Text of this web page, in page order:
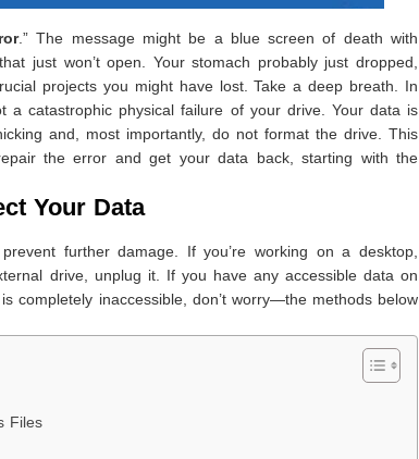
.” The message might be a blue screen of death with
just won’t open. Your stomach probably just dropped,
projects you might have lost. Take a deep breath. In
catastrophic physical failure of your drive. Your data is
and, most importantly, do not format the drive. This
the error and get your data back, starting with the
Your Data
further damage. If you’re working on a desktop,
drive, unplug it. If you have any accessible data on
completely inaccessible, don’t worry—the methods below
Files